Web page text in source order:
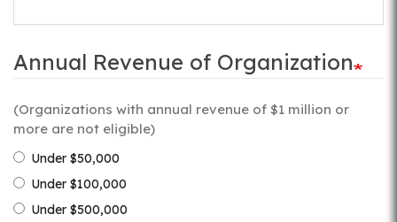
Annual Revenue of Organization
(Organizations with annual revenue of $1 million or
more are not eligible)
Under $50,000
Under $100,000
Under $500,000